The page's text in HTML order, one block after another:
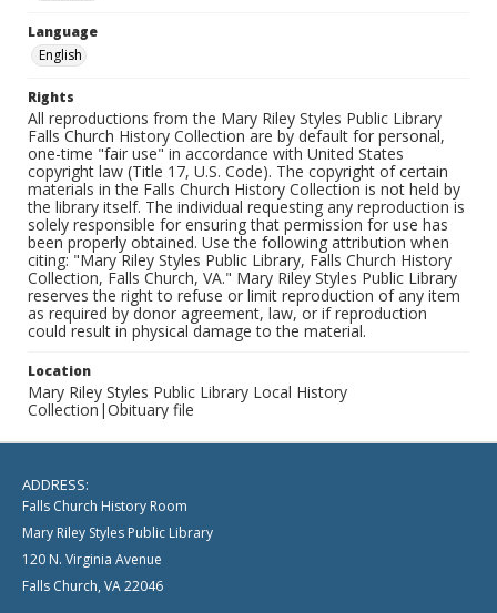
Language
English
Rights
All reproductions from the Mary Riley Styles Public Library
Falls Church History Collection are by default for personal,
one-time "fair use" in accordance with United States
copyright law (Title 17, U.S. Code). The copyright of certain
materials in the Falls Church History Collection is not held by
the library itself. The individual requesting any reproduction is
solely responsible for ensuring that permission for use has
been properly obtained. Use the following attribution when
citing: "Mary Riley Styles Public Library, Falls Church History
Collection, Falls Church, VA." Mary Riley Styles Public Library
reserves the right to refuse or limit reproduction of any item
as required by donor agreement, law, or if reproduction
could result in physical damage to the material.
Location
Mary Riley Styles Public Library Local History
Collection|Obituary file
ADDRESS:
Falls Church History Room
Mary Riley Styles Public Library
120 N. Virginia Avenue
Falls Church, VA 22046